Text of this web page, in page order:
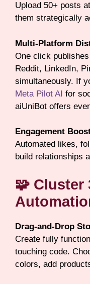
Upload 50+ posts
them strategically
Multi-Platform
One click
Reddit, LinkedIn,
simultaneously. If
Meta Pilot AI for
aiUniBot offers
Engagement
Automated likes,
build relationships
🧩 Cluster
Drag-and-Drop
Create fully
touching code.
colors, add